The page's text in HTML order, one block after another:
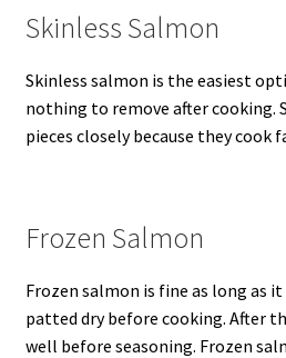
Skinless Salmon
Skinless salmon is the easiest
nothing to remove after cooking.
pieces closely because they cook
Frozen Salmon
Frozen salmon is fine as long as
patted dry before cooking. After
well before seasoning. Frozen